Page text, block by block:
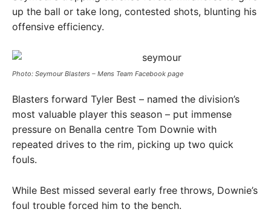
up the ball or take long, contested shots, blunting his
offensive efficiency.
Photo: Seymour Blasters – Mens Team Facebook page
Blasters forward Tyler Best – named the division’s
most valuable player this season – put immense
pressure on Benalla centre Tom Downie with
repeated drives to the rim, picking up two quick
fouls.
While Best missed several early free throws, Downie’s
foul trouble forced him to the bench.